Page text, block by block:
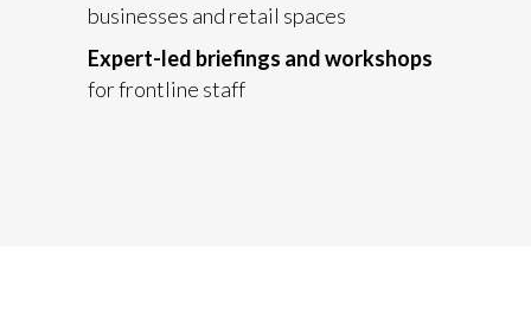
businesses and retail spaces
Expert-led briefings and workshops
for frontline staff